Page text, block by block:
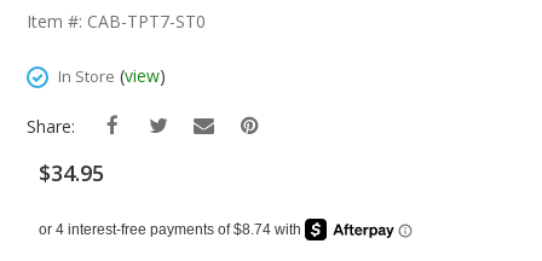
Beginning
The
Gallery
Item #: CAB-TPT7-ST0
In Store (view)
Share:
$34.95